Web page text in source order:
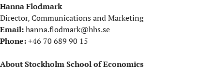
Hanna Flodmark
Director, Communications and Marketing
Email:hanna.flodmark@hhs.se
Phone:+46 70 689 90 15
About Stockholm School of Economics